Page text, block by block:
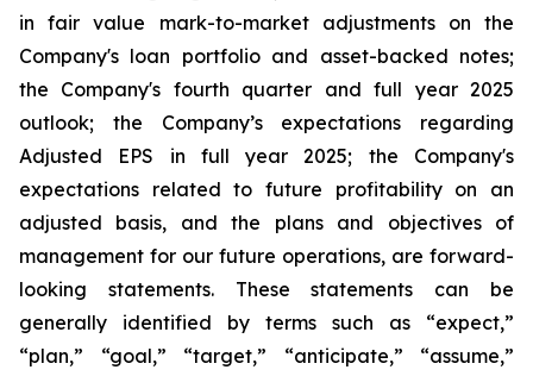
in fair value mark-to-market adjustments on the
Company's loan portfolio and asset-backed notes;
the Company's fourth quarter and full year 2025
outlook; the Company’s expectations regarding
Adjusted EPS in full year 2025; the Company's
expectations related to future profitability on an
adjusted basis, and the plans and objectives of
management for our future operations, are forward-
looking statements. These statements can be
generally identified by terms such as “expect,”
“plan,” “goal,” “target,” “anticipate,” “assume,”